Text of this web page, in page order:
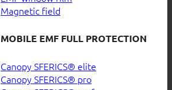
Magnetic field
MOBILE EMF FULL PROTECTION
Canopy SFERICS® elite
Canopy SFERICS® pro